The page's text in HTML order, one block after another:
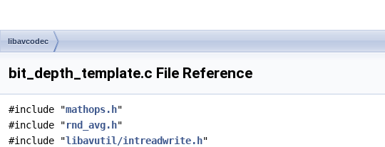
libavcodec
bit_depth_template.c File Reference
#include "mathops.h"
#include "rnd_avg.h"
#include "libavutil/intreadwrite.h"